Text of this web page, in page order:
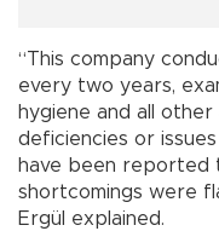
“This company
every two years,
hygiene and all
deficiencies or
have been reported
shortcomings were
Ergül explained.